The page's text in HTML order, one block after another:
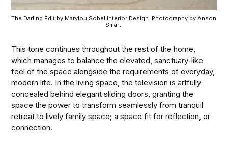
The Darling Edit by Marylou Sobel Interior Design. Photography by Anson
Smart.
This tone continues throughout the rest of the home,
which manages to balance the elevated, sanctuary-like
feel of the space alongside the requirements of everyday,
modern life. In the living space, the television is artfully
concealed behind elegant sliding doors, granting the
space the power to transform seamlessly from tranquil
retreat to lively family space; a space fit for reflection, or
connection.